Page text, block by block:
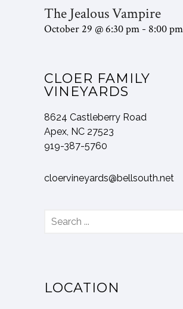
The Jealous Vampire
October 29 @ 6:30 pm - 8:00 pm
CLOER FAMILY
VINEYARDS
8624 Castleberry Road
Apex, NC 27523
919-387-5760
cloervineyards@bellsouth.net
LOCATION